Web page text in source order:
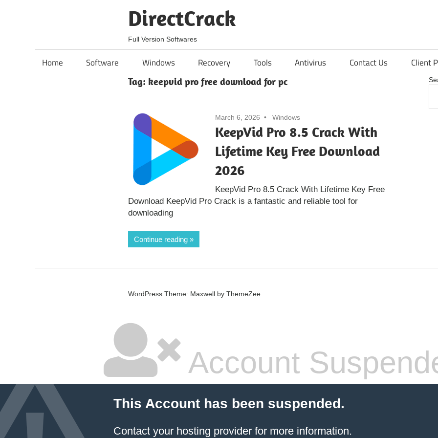
DirectCrack
Full Version Softwares
Home Software Windows Recovery Tools Antivirus Contact Us Client
Tag: keepvid pro free download for pc
March 6, 2026 Windows
KeepVid Pro 8.5 Crack With
Lifetime Key Free Download
2026
KeepVid Pro 8.5 Crack With Lifetime Key Free
Download KeepVid Pro Crack is a fantastic and reliable tool for
downloading
Continue reading
WordPress Theme: Maxwell by ThemeZee.
Account
This Account has been suspended.
Contact your hosting providerfor more information.